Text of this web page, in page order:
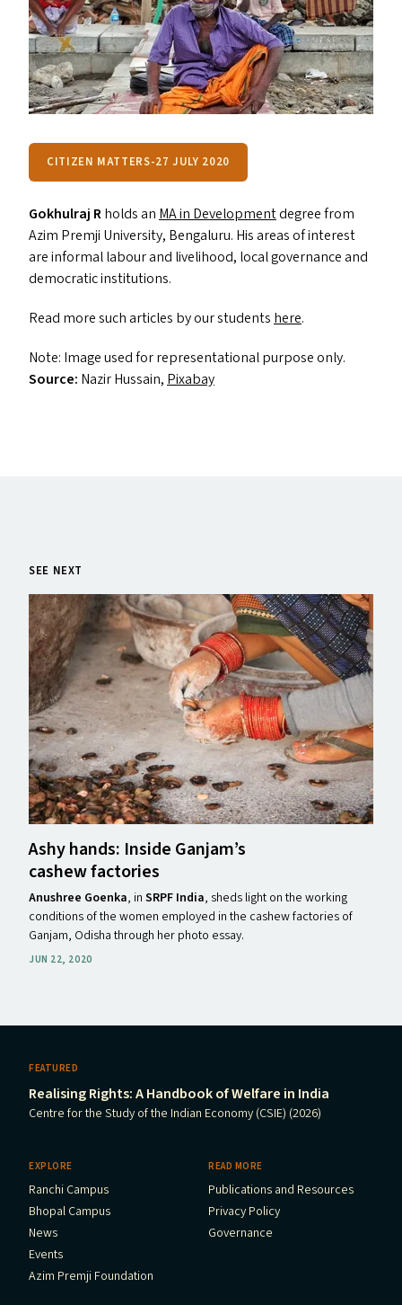
CITIZEN MATTERS-27 JULY 2020
Gokhulraj Rholds an MAin Developmentdegree from
Azim Premji University, Bengaluru. His areas of interest
are informal labour and livelihood, local governance and
democratic institutions.
Read more such articles by our students here.
Note: Image used for representational purpose only.
Source: Nazir Hussain, Pixabay
SEE NEXT
Ashy hands: Inside Ganjam’s
cashew factories
Anushree Goenka, in SRPF India, sheds light on the working
conditions of the women employed in the cashew factories of
Ganjam, Odisha through her photo essay.
JUN 22, 2020
FEATURED
Realising Rights: A Handbook of Welfare in India
Centre for the Study of the Indian Economy (CSIE) (2026)
EXPLORE
Ranchi Campus
Bhopal Campus
News
Events
Azim Premji Foundation
READ MORE
Publications and Resources
Privacy Policy
Governance